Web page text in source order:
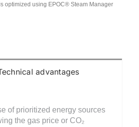
optimized using EPOC® Steam Manager
advantages
of prioritized energy sources
the gas price or CO₂